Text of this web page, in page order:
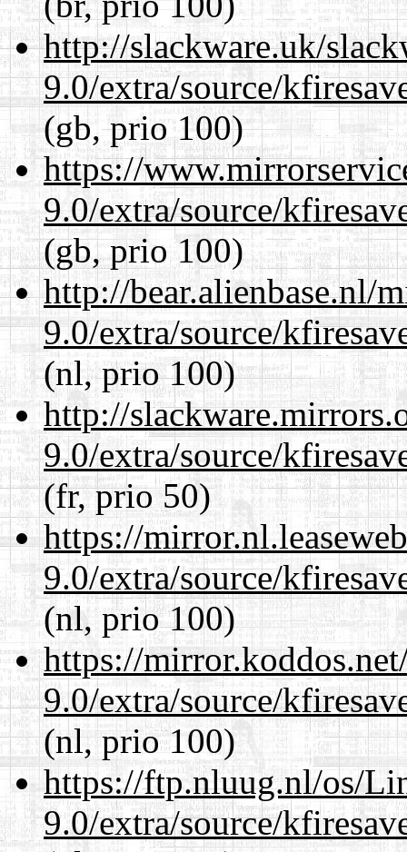
http://slackware.uk/
9.0/extra/source/
(gb, prio 100)
https://
9.0/extra/source/
(gb, prio 100)
http://bear.alienbase.nl/
9.0/extra/source/
(nl, prio 100)
http://
9.0/extra/source/
(fr, prio 50)
https://
9.0/extra/source/
(nl, prio 100)
https://
9.0/extra/source/
(nl, prio 100)
https://ftp.nluug.nl/os/
9.0/extra/source/